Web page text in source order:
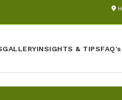
GALLERYINSIGHTS & TIPSFAQ's